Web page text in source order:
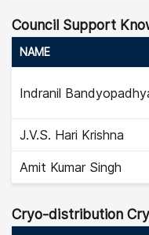
Council Support
NAME
Indranil
J.V.S. Hari Krishna
Amit Kumar Singh
Cryo-distribution